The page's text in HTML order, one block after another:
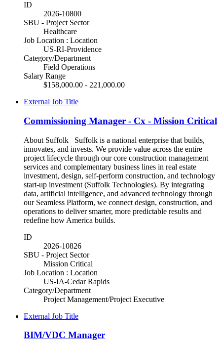
ID
2026-10800
SBU - Project Sector
Healthcare
Job Location : Location
US-RI-Providence
Category/Department
Field Operations
Salary Range
$158,000.00 - 221,000.00
External Job Title
Commissioning Manager - Cx - Mission Critical
About Suffolk Suffolk is a national enterprise that builds,
innovates, and invests. We provide value across the entire
project lifecycle through our core construction management
services and complementary business lines in real estate
investment, design, self-perform construction, and technology
start-up investment (Suffolk Technologies). By integrating
data, artificial intelligence, and advanced technology through
our Seamless Platform, we connect design, construction, and
operations to deliver smarter, more predictable results and
redefine how America builds.
ID
2026-10826
SBU - Project Sector
Mission Critical
Job Location : Location
US-IA-Cedar Rapids
Category/Department
Project Management/Project Executive
External Job Title
BIM/VDC Manager